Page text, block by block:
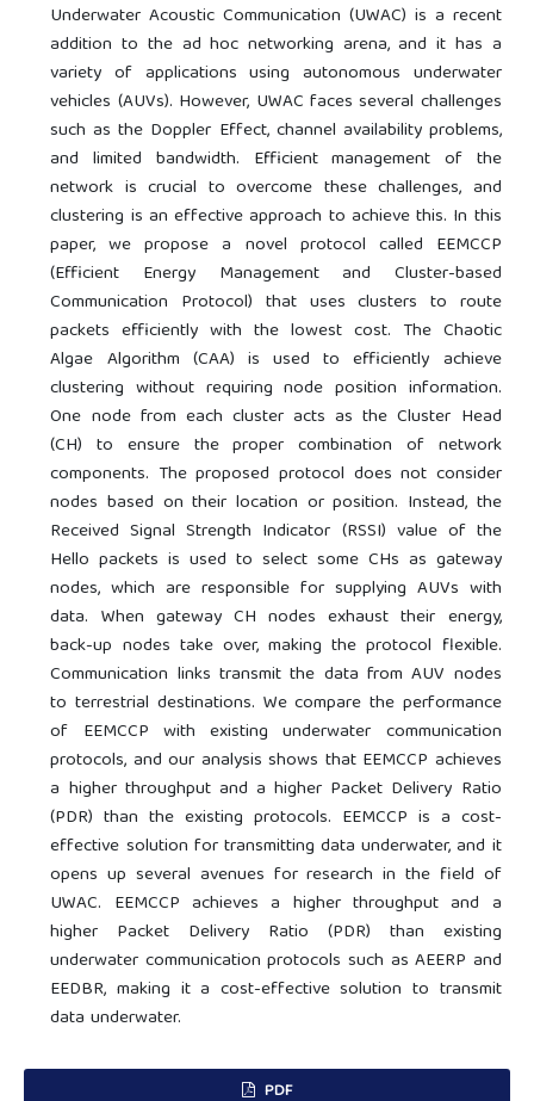
Underwater Acoustic Communication (UWAC) is a recent
addition to the ad hoc networking arena, and it has a
variety of applications using autonomous underwater
vehicles (AUVs). However, UWAC faces several challenges
such as the Doppler Effect, channel availability problems,
and limited bandwidth. Efficient management of the
network is crucial to overcome these challenges, and
clustering is an effective approach to achieve this. In this
paper, we propose a novel protocol called EEMCCP
(Efficient Energy Management and Cluster-based
Communication Protocol) that uses clusters to route
packets efficiently with the lowest cost. The Chaotic
Algae Algorithm (CAA) is used to efficiently achieve
clustering without requiring node position information.
One node from each cluster acts as the Cluster Head
(CH) to ensure the proper combination of network
components. The proposed protocol does not consider
nodes based on their location or position. Instead, the
Received Signal Strength Indicator (RSSI) value of the
Hello packets is used to select some CHs as gateway
nodes, which are responsible for supplying AUVs with
data. When gateway CH nodes exhaust their energy,
back-up nodes take over, making the protocol flexible.
Communication links transmit the data from AUV nodes
to terrestrial destinations. We compare the performance
of EEMCCP with existing underwater communication
protocols, and our analysis shows that EEMCCP achieves
a higher throughput and a higher Packet Delivery Ratio
(PDR) than the existing protocols. EEMCCP is a cost-
effective solution for transmitting data underwater, and it
opens up several avenues for research in the field of
UWAC. EEMCCP achieves a higher throughput and a
higher Packet Delivery Ratio (PDR) than existing
underwater communication protocols such as AEERP and
EEDBR, making it a cost-effective solution to transmit
data underwater.
PDF